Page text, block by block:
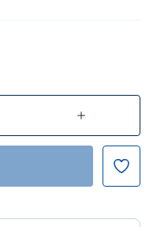
Increase
of
Happy
Dane